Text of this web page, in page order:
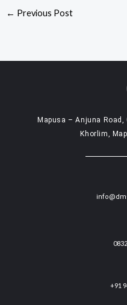
← Previous Post
Mapusa – Anjuna Road,
Khorlim,
+91